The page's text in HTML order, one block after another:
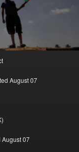
August 07
August 07